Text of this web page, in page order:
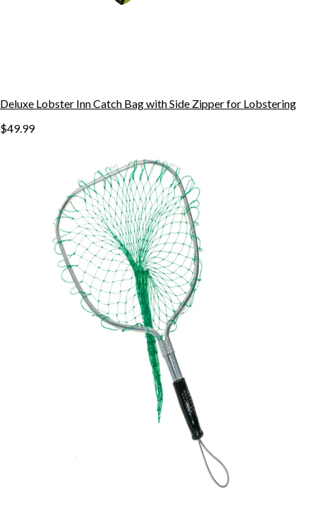
Deluxe Lobster Inn Catch Bag with Side Zipper for Lobstering
$49.99